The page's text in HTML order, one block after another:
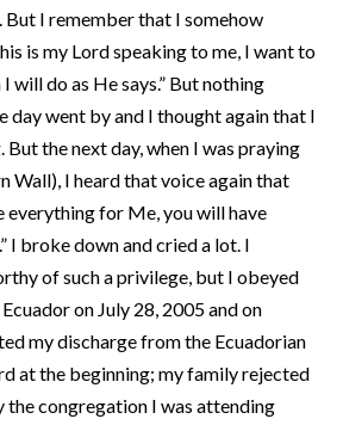
But I remember that I somehow
is my Lord speaking to me, I want to
will do as He says.” But nothing
day went by and I thought again that I
the next day, when I was praying
Wall), I heard that voice again that
everything for Me, you will have
I broke down and cried a lot. I
of such a privilege, but I obeyed
on July 28, 2005 and on
my discharge from the Ecuadorian
at the beginning; my family rejected
the congregation I was attending